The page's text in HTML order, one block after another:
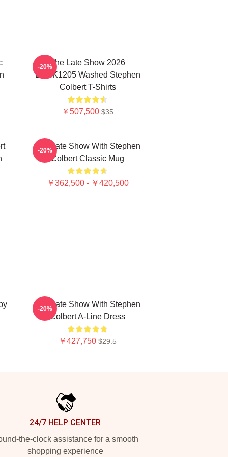
The Late Show 2026
DTNK1205 Washed Stephen
Colbert T-Shirts
￥507,500 $35
-20%
The Late Show With Stephen
Colbert Classic Mug
￥362,500 - ￥420,500
-20%
The Late Show With Stephen
Colbert A-Line Dress
￥427,750 $29.5
-20%
24/7 HELP CENTER
the-clock assistance for a smooth
shopping experience